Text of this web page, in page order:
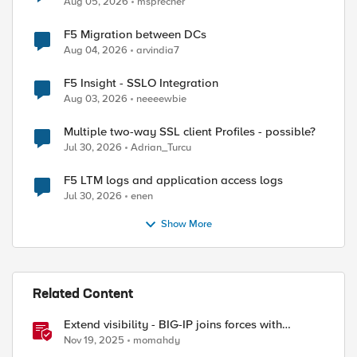
F5 Migration between DCs
Aug 04, 2026 arvindia7
F5 Insight - SSLO Integration
Aug 03, 2026 neeeewbie
Multiple two-way SSL client Profiles - possible?
Jul 30, 2026 Adrian_Turcu
F5 LTM logs and application access logs
Jul 30, 2026 enen
Show More
Related Content
Extend visibility - BIG-IP joins forces with
CrowdStrike
Nov 19, 2025 momahdy